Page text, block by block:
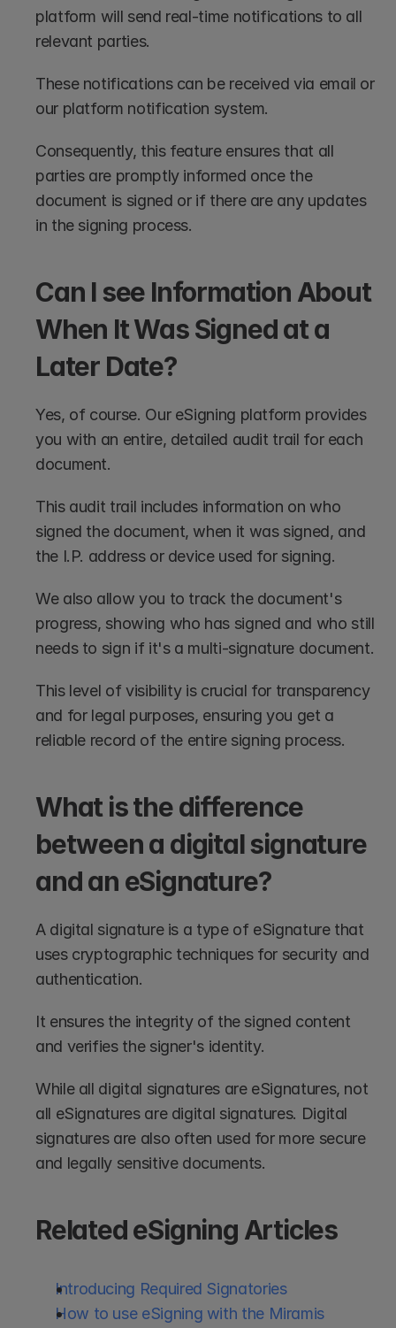
platform will send real-time notifications to all
relevant parties.
These notifications can be received via email or
our platform notification system.
Consequently, this feature ensures that all
parties are promptly informed once the
document is signed or if there are any updates
in the signing process.
Can I see Information About
When It Was Signed at a
Later Date?
Yes, of course. Our eSigning platform provides
you with an entire, detailed audit trail for each
document.
This audit trail includes information on who
signed the document, when it was signed, and
the I.P. address or device used for signing.
We also allow you to track the document's
progress, showing who has signed and who still
needs to sign if it's a multi-signature document.
This level of visibility is crucial for transparency
and for legal purposes, ensuring you get a
reliable record of the entire signing process.
What is the difference
between a digital signature
and an eSignature?
A digital signature is a type of eSignature that
uses cryptographic techniques for security and
authentication.
It ensures the integrity of the signed content
and verifies the signer's identity.
While all digital signatures are eSignatures, not
all eSignatures are digital signatures. Digital
signatures are also often used for more secure
and legally sensitive documents.
Related eSigning Articles
Introducing Required Signatories
How to use eSigning with the Miramis